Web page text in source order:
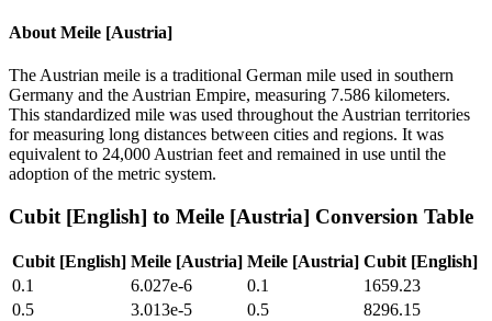
About Meile [Austria]
The Austrian meile is a traditional German mile used in southern
Germany and the Austrian Empire, measuring 7.586 kilometers.
This standardized mile was used throughout the Austrian territories
for measuring long distances between cities and regions. It was
equivalent to 24,000 Austrian feet and remained in use until the
adoption of the metric system.
Cubit [English] to Meile [Austria] Conversion Table
Cubit [English] Meile [Austria] Meile [Austria] Cubit [English]
0.1
6.027e-6 0.1
1659.23
0.5
3.013e-5 0.5
8296.15